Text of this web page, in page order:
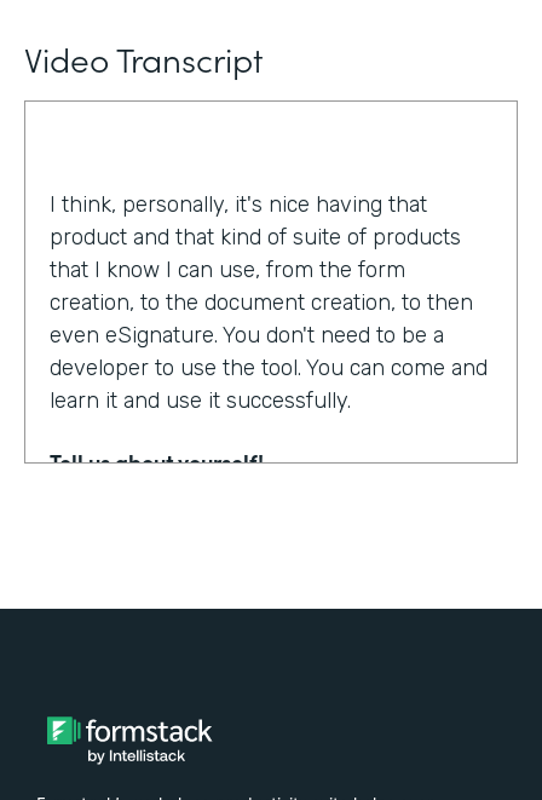
Video Transcript
I think, personally, it's nice having that
product and that kind of suite of products
that I know I can use, from the form
creation, to the document creation, to then
even eSignature. You don't need to be a
developer to use the tool. You can come and
learn it and use it successfully.
Tell us about yourself!
Why did you choose to partner with